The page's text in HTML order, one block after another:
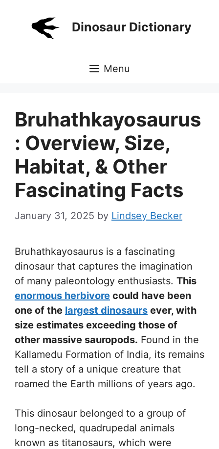
Dinosaur Dictionary
Menu
Bruhathkayosaurus
: Overview, Size,
Habitat, & Other
Fascinating Facts
January 31, 2025 by Lindsey Becker
Bruhathkayosaurus is a fascinating
dinosaur that captures the imagination
of many paleontology enthusiasts. This
enormous herbivore could have been
one of the largest dinosaurs ever, with
size estimates exceeding those of
other massive sauropods. Found in the
Kallamedu Formation of India, its remains
tell a story of a unique creature that
roamed the Earth millions of years ago.
This dinosaur belonged to a group of
long-necked, quadrupedal animals
known as titanosaurs, which were